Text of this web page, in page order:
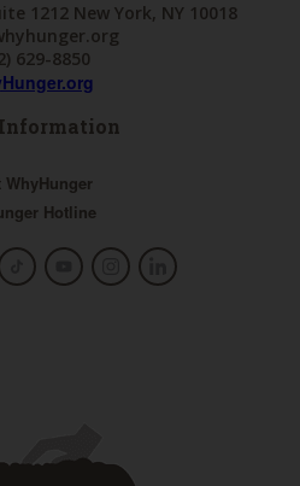
1212 New York, NY 10018
629-8850
WhyHunger
Hotline